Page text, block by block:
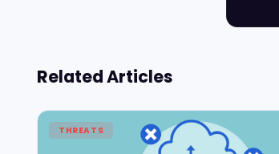
Related Articles
THREATS